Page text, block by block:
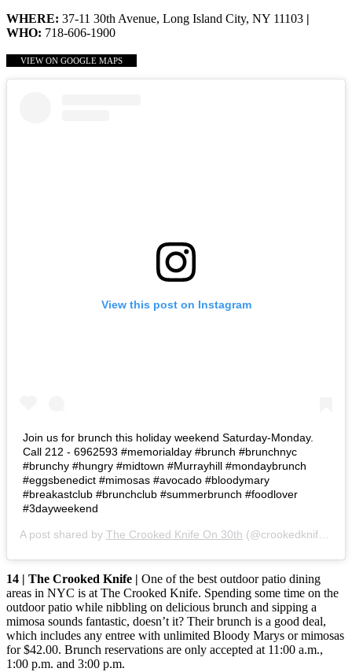
WHERE: 37-11 30th Avenue, Long Island City, NY 11103 |
WHO: 718-606-1900
VIEW ON GOOGLE MAPS
View this post on Instagram
Join us for brunch this holiday weekend Saturday-Monday.
Call 212 - 6962593 #memorialday #brunch #brunchnyc
#brunchy #hungry #midtown #Murrayhill #mondaybrunch
#eggsbenedict #mimosas #avocado #bloodymary
#breakastclub #brunchclub #summerbrunch #foodlover
#3dayweekend
A post shared by The Crooked Knife On 30th (@crookedknife_30) on
14 | The Crooked Knife | One of the best outdoor patio dining
areas in NYC is at The Crooked Knife. Spending some time on the
outdoor patio while nibbling on delicious brunch and sipping a
mimosa sounds fantastic, doesn’t it? Their brunch is a good deal,
which includes any entree with unlimited Bloody Marys or mimosas
for $42.00. Brunch reservations are only accepted at 11:00 a.m.,
1:00 p.m. and 3:00 p.m.